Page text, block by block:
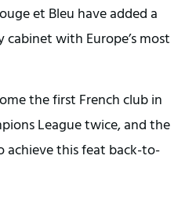
et Bleu have added a
with Europe’s most
the first French club in
League twice, and the
achieve this feat back-to-